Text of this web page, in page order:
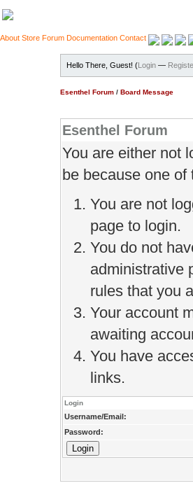
About Store Forum Documentation Contact
Hello There, Guest! (Login —
Esenthel Forum / Board Message
Esenthel Forum
You are either not
be because one
You are not
page to login.
You do not
administrative
rules that you
Your account
awaiting
You have
links.
Login
Username/Email:
Password: